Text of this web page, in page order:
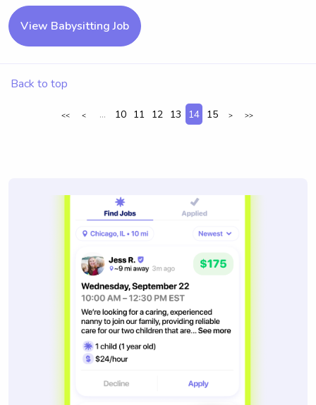
View Babysitting Job
Back to top
<< < ... 10 11 12 13 14 15 > >>